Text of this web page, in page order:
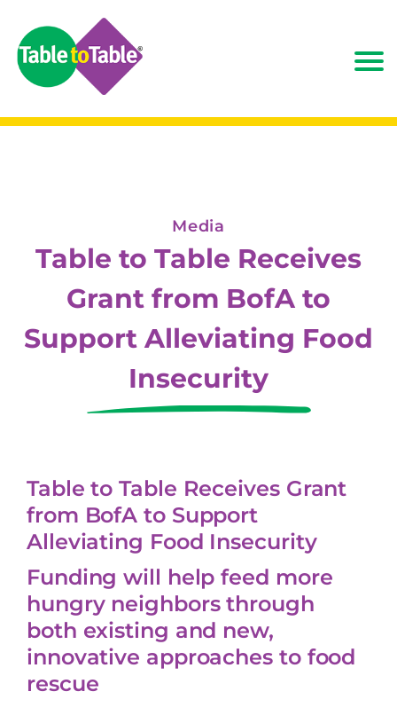
Media
Table to Table Receives
Grant from BofA to
Support Alleviating Food
Insecurity
Table to Table Receives Grant
from BofA to Support
Alleviating Food Insecurity
Funding will help feed more
hungry neighbors through
both existing and new,
innovative approaches to food
rescue